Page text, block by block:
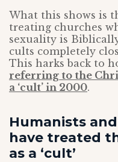
What this shows is
treating churches
sexuality is
cults completely
This harks back to
referring to the
a ‘cult’ in 2000.
Humanists
have treated
as a ‘cult’